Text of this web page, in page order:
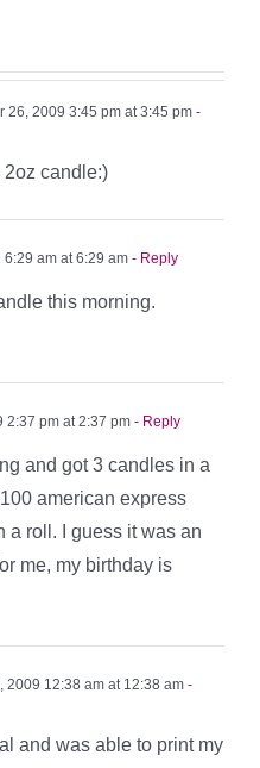
26, 2009 3:45 pm at 3:45 pm -
2oz candle:)
am at 6:29 am - Reply
this morning.
2:37 pm at 2:37 pm - Reply
and got 3 candles in a
american express
a roll. I guess it was an
me, my birthday is
2009 12:38 am at 12:38 am -
and was able to print my